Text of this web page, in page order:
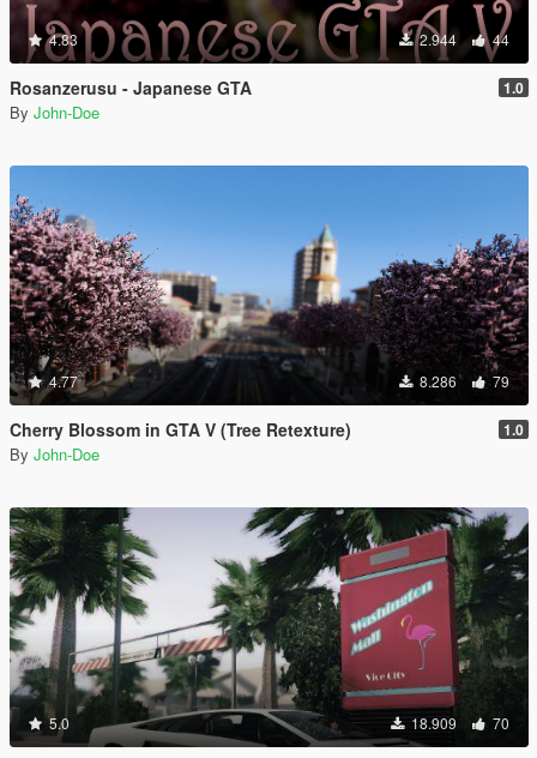
4.83 2.944 44
Rosanzerusu - Japanese GTA 1.0
By John-Doe
4.77 8.286 79
Cherry Blossom in GTA V (Tree Retexture) 1.0
By John-Doe
5.0 18.909 70